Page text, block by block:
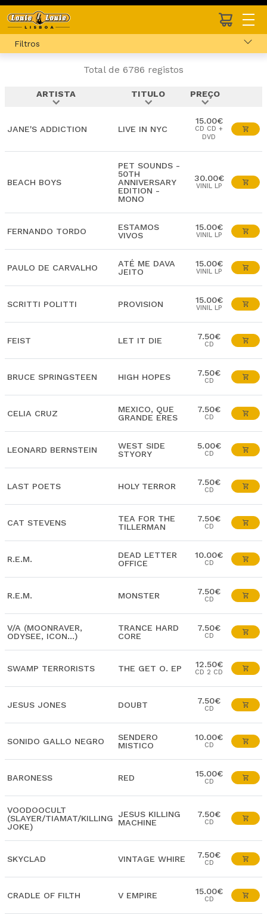
Filtros
Total de 6786 registos
ARTISTA
expand_more
TITULO
expand_more
PREÇO
expand_more
JANE'S ADDICTION LIVE IN NYC
15.00€
CD CD +
DVD
BEACH BOYS
PET SOUNDS -
50TH
ANNIVERSARY
EDITION -
MONO
30.00€
VINIL LP
FERNANDO TORDO
ESTAMOS
VIVOS
15.00€
VINIL LP
PAULO DE CARVALHO
ATÉ ME DAVA
JEITO
15.00€
VINIL LP
SCRITTI POLITTI PROVISION 15.00€
VINIL LP
FEIST LET IT DIE 7.50€
CD
BRUCE SPRINGSTEEN HIGH HOPES 7.50€
CD
CELIA CRUZ
MEXICO, QUE
GRANDE ERES
7.50€
CD
LEONARD BERNSTEIN
WEST SIDE
STYORY
5.00€
CD
LAST POETS HOLY TERROR 7.50€
CD
CAT STEVENS
TEA FOR THE
TILLERMAN
7.50€
CD
R.E.M.
DEAD LETTER
OFFICE
10.00€
CD
R.E.M. MONSTER 7.50€
CD
V/A (MOONRAVER,
ODYSEE, ICON...)
TRANCE HARD
CORE
7.50€
CD
SWAMP TERRORISTS THE GET O. EP 12.50€
CD 2 CD
JESUS JONES DOUBT 7.50€
CD
SONIDO GALLO NEGRO
SENDERO
MISTICO
10.00€
CD
BARONESS RED 15.00€
CD
VOODOOCULT
(SLAYER/TIAMAT/KILLING
JOKE)
JESUS KILLING
MACHINE
7.50€
CD
SKYCLAD VINTAGE WHIRE 7.50€
CD
CRADLE OF FILTH V EMPIRE 15.00€
CD